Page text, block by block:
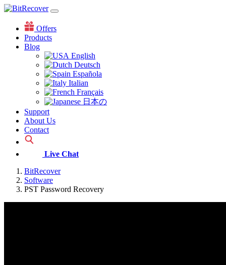
Offers
Products
Blog
English
Deutsch
Española
Italian
Français
日本の
Support
About Us
Contact
Live Chat
BitRecover
Software
PST Password Recovery